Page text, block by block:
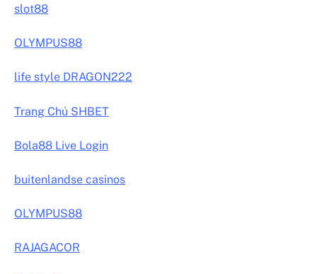
slot88
OLYMPUS88
life style DRAGON222
Trang Chủ SHBET
Bola88 Live Login
buitenlandse casinos
OLYMPUS88
RAJAGACOR